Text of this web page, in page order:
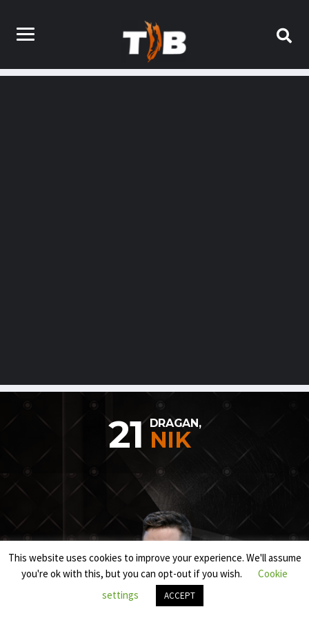
21 DRAGAN,
NIK
This website uses cookies to improve your experience. We'll assume
you're ok with this, but you can opt-out if you wish.
Cookie
settings
ACCEPT